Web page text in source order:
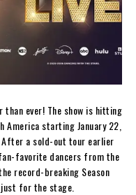
ever! The show is hitting
starting January 22,
After a sold-out tour earlier
favorite dancers from the
record-breaking Season
for the stage.